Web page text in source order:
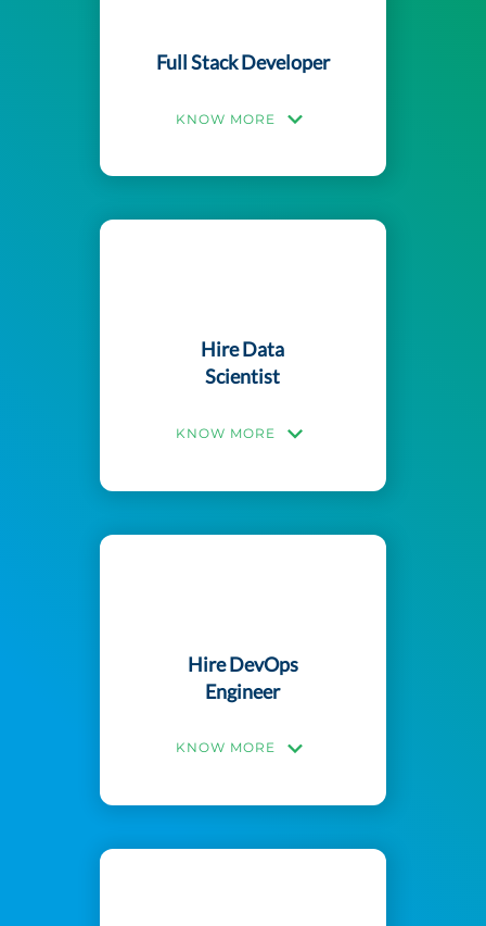
Full Stack Developer
KNOW MORE
Hire Data
Scientist
KNOW MORE
Hire DevOps
Engineer
KNOW MORE